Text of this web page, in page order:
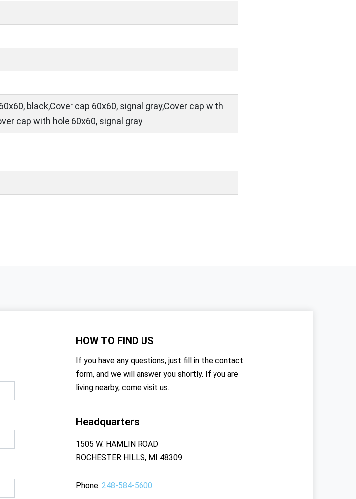
black,Cover cap 60x60, signal gray,Cover cap with
cap with hole 60x60, signal gray
HOW TO FIND US
If you have any questions, just fill in the contact
form, and we will answer you shortly. If you are
living nearby, come visit us.
Headquarters
1505 W. HAMLIN ROAD
ROCHESTER HILLS, MI 48309
Phone 248-584-5600